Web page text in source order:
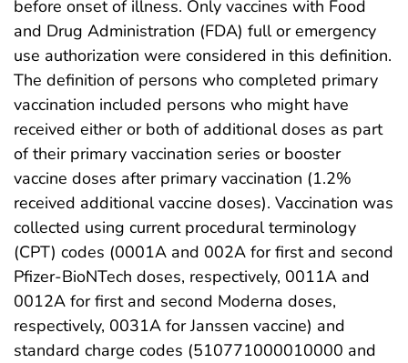
before onset of illness. Only vaccines with Food
and Drug Administration (FDA) full or emergency
use authorization were considered in this definition.
The definition of persons who completed primary
vaccination included persons who might have
received either or both of additional doses as part
of their primary vaccination series or booster
vaccine doses after primary vaccination (1.2%
received additional vaccine doses). Vaccination was
collected using current procedural terminology
(CPT) codes (0001A and 002A for first and second
Pfizer-BioNTech doses, respectively, 0011A and
0012A for first and second Moderna doses,
respectively, 0031A for Janssen vaccine) and
standard charge codes (510771000010000 and